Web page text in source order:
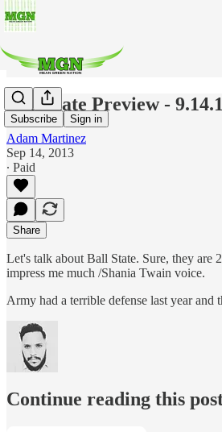
Subscribe Sign in
Ball State Preview -
Adam Martinez
Sep 14, 2013
∙ Paid
Share
Let's talk about Ball State. Sure, they are
impress me much /Shania Twain voice.
Army had a terrible defense last year
Continue reading this